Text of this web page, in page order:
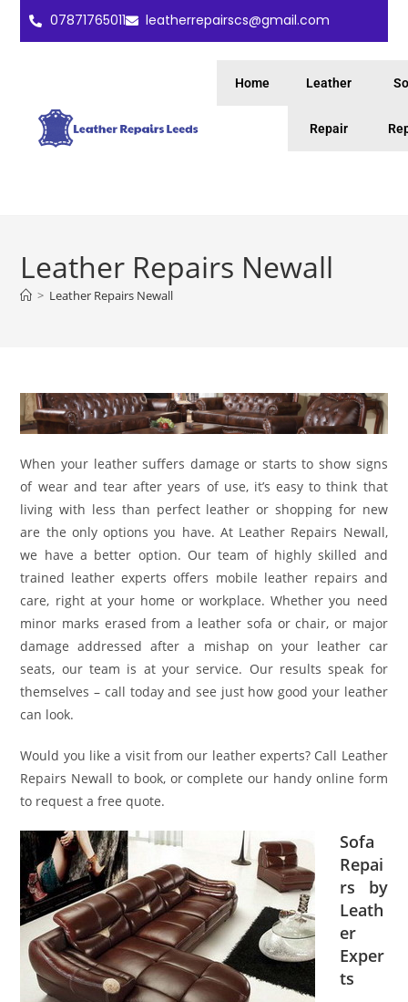
07871765011 leatherrepairscs@gmail.com
Home Leather
Repair
Leather Repairs Newall
> Leather Repairs Newall
When your leather suffers damage or starts to show signs
of wear and tear after years of use, it’s easy to think that
living with less than perfect leather or shopping for new
are the only options you have. At Leather Repairs Newall,
we have a better option. Our team of highly skilled and
trained leather experts offers mobile leather repairs and
care, right at your home or workplace. Whether you need
minor marks erased from a leather sofa or chair, or major
damage addressed after a mishap on your leather car
seats, our team is at your service. Our results speak for
themselves – call today and see just how good your leather
can look.
Would you like a visit from our leather experts? Call Leather
Repairs Newall to book, or complete our handy online form
to request a free quote.
Sofa
Repai
rs by
Leath
er
Exper
ts